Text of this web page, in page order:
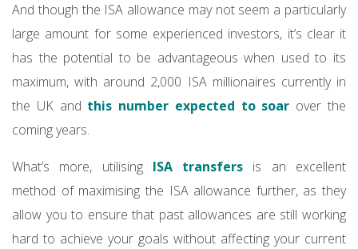
And though the ISA allowance may not seem a particularly
large amount for some experienced investors, it’s clear it
has the potential to be advantageous when used to its
maximum, with around 2,000 ISA millionaires currently in
the UK and this number expected to soar over the
coming years.
What’s more, utilising ISA transfers is an excellent
method of maximising the ISA allowance further, as they
allow you to ensure that past allowances are still working
hard to achieve your goals without affecting your current